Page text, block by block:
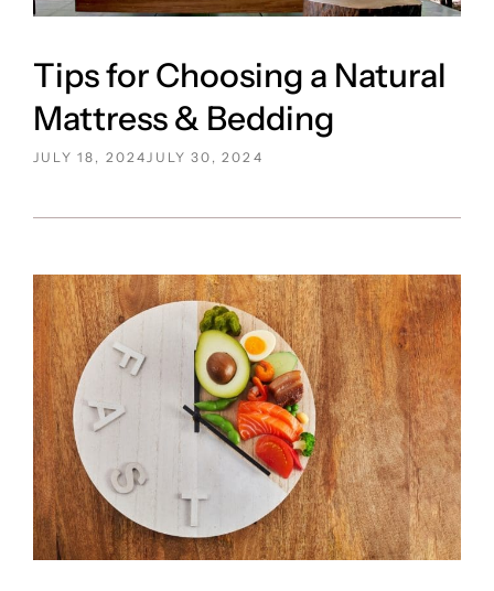
Tips for Choosing a Natural
Mattress & Bedding
POSTED
JULY 18, 2024JULY 30, 2024